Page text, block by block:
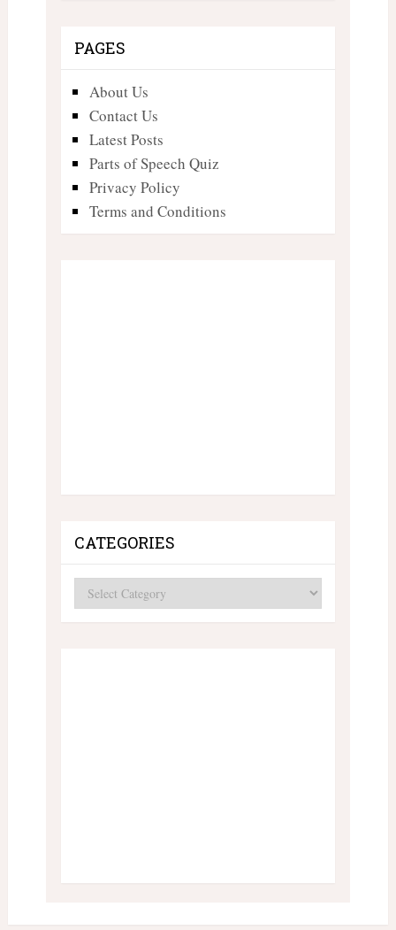
PAGES
About Us
Contact Us
Latest Posts
Parts of Speech Quiz
Privacy Policy
Terms and Conditions
CATEGORIES
Categories